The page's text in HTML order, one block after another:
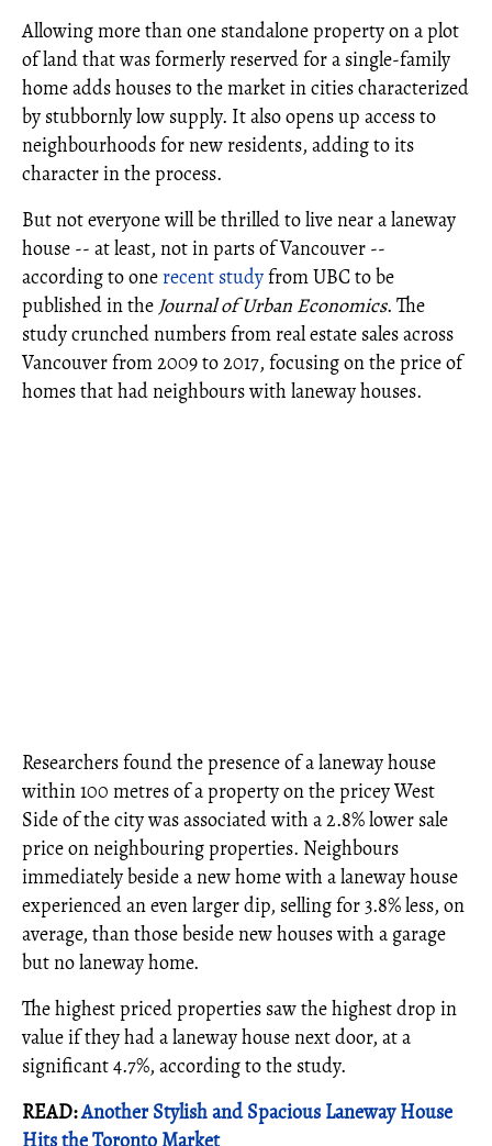
Allowing more than one standalone property on a plot
of land that was formerly reserved for a single-family
home adds houses to the market in cities characterized
by stubbornly low supply. It also opens up access to
neighbourhoods for new residents, adding to its
character in the process.
But not everyone will be thrilled to live near a laneway
house -- at least, not in parts of Vancouver --
according to one recent studyfrom UBC to be
published in the Journal of Urban Economics. The
study crunched numbers from real estate sales across
Vancouver from 2009 to 2017, focusing on the price of
homes that had neighbours with laneway houses.
Researchers found the presence of a laneway house
within 100 metres of a property on the pricey West
Side of the city was associated with a 2.8% lower sale
price on neighbouring properties. Neighbours
immediately beside a new home with a laneway house
experienced an even larger dip, selling for 3.8% less, on
average, than those beside new houses with a garage
but no laneway home.
The highest priced properties saw the highest drop in
value if they had a laneway house next door, at a
significant 4.7%, according to the study.
READ:Another Stylish and Spacious Laneway House
Hits the Toronto Market